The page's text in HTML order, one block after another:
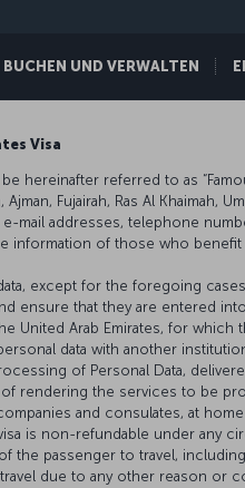
BUCHEN UND VERWALTEN
Visa
hereinafter referred to as
Fujairah, Ras Al Khaimah,
e-mail addresses, telephone
of those who
except for the foregoing
ensure that they are entered
United Arab Emirates, for which
data with another
of Personal Data,
rendering the services to be
and consulates, at
is non-refundable under any
the passenger to travel,
due to any other reason or